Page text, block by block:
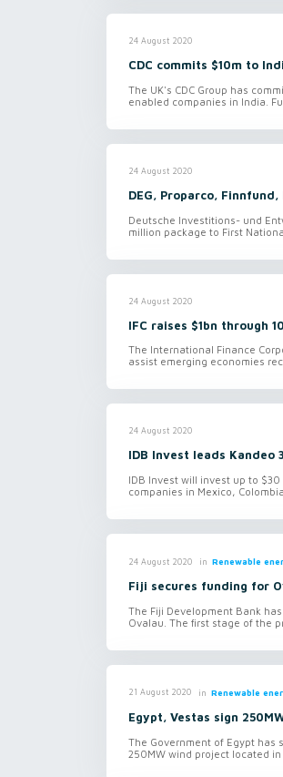
24 August 2020
CDC commits $10m to
The UK's CDC Group has
enabled companies in India.
24 August 2020
DEG, Proparco,
Deutsche Investitions- und
million package to First
24 August 2020
IFC raises $1bn through
The International Finance
assist emerging economies
24 August 2020
IDB Invest leads Kandeo
IDB Invest will invest up to
companies in Mexico,
24 August 2020 in Renewable
Fiji secures funding for
The Fiji Development Bank
Ovalau. The first stage of the
21 August 2020 in Renewable
Egypt, Vestas sign
The Government of Egypt has
250MW wind project located in